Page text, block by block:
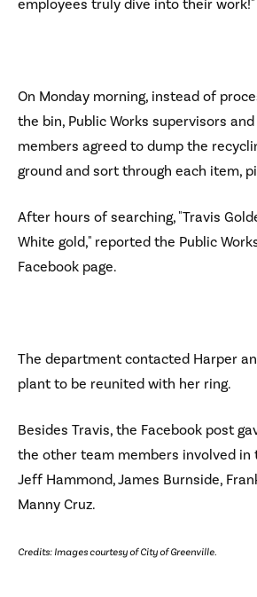
employees truly dive into their work!"
On Monday morning, instead of
the bin, Public Works supervisors
members agreed to dump the
ground and sort through each item,
After hours of searching, "Travis
White gold," reported the Public
Facebook page.
The department contacted Harper
plant to be reunited with her ring.
Besides Travis, the Facebook post
the other team members involved in
Jeff Hammond, James Burnside,
Manny Cruz.
Credits: Images courtesy of City of Greenville.